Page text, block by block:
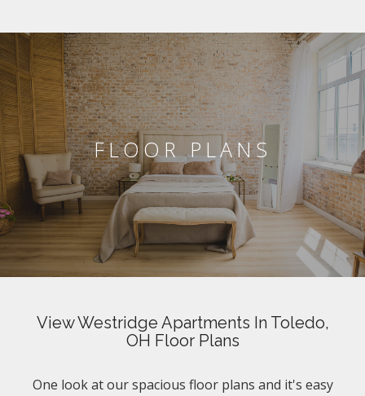
FLOOR PLANS
View Westridge Apartments In Toledo,
OH Floor Plans
One look at our spacious floor plans and it's easy